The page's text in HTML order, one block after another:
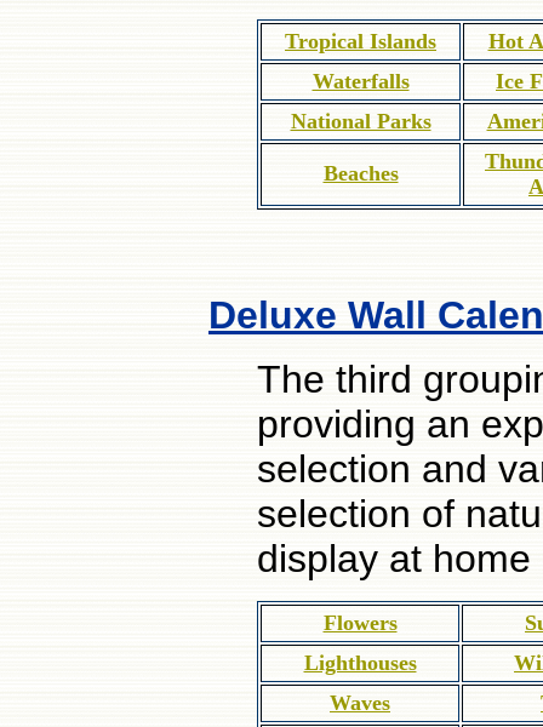
Tropical Islands
Hot
Waterfalls
Ice
National Parks
Beaches
Deluxe Wall
The third
providing an
selection and
selection of
display at
Flowers
Lighthouses
Waves